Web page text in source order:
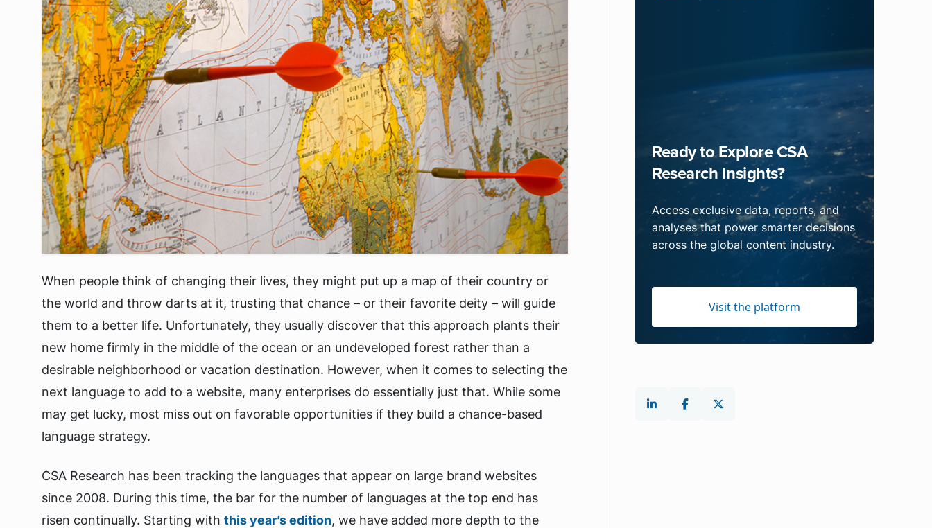
When people think of changing their lives, they might put up a map of their country or
the world and throw darts at it, trusting that chance – or their favorite deity – will guide
them to a better life. Unfortunately, they usually discover that this approach plants their
new home firmly in the middle of the ocean or an undeveloped forest rather than a
desirable neighborhood or vacation destination. However, when it comes to selecting the
next language to add to a website, many enterprises do essentially just that. While some
may get lucky, most miss out on favorable opportunities if they build a chance-based
language strategy.
CSA Research has been tracking the languages that appear on large brand websites
since 2008. During this time, the bar for the number of languages at the top end has
risen continually. Starting with this year’s edition, we have added more depth to the
Ready to Explore CSA
Research Insights?
Access exclusive data, reports, and
analyses that power smarter decisions
across the global content industry.
Visit the platform